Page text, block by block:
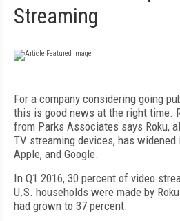
Streaming
For a company considering going
this is good news at the right time.
from Parks Associates says Roku,
TV streaming devices, has widened
Apple, and Google.
In Q1 2016, 30 percent of video
U.S. households were made by
had grown to 37 percent.